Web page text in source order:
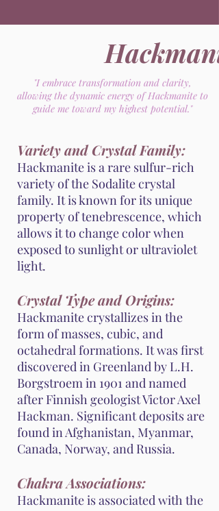
"I embrace transformation and clarity,
allowing the dynamic energy of Hackmanite to
guide me toward my highest potential."
Variety and Crystal Family:
Hackmanite is a rare sulfur-rich
variety of the Sodalite crystal
family. It is known for its unique
property of tenebrescence, which
allows it to change color when
exposed to sunlight or ultraviolet
light.
Crystal Type and Origins:
Hackmanite crystallizes in the
form of masses, cubic, and
octahedral formations. It was first
discovered in Greenland by L.H.
Borgstroem in 1901 and named
after Finnish geologist Victor Axel
Hackman. Significant deposits are
found in Afghanistan, Myanmar,
Canada, Norway, and Russia.
Chakra Associations:
Hackmanite is associated with the